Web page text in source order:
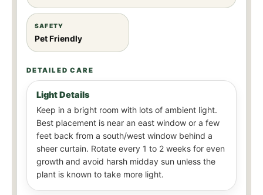
SAFETY
Pet Friendly
DETAILED CARE
Light Details
Keep in a bright room with lots of ambient light.
Best placement is near an east window or a few
feet back from a south/west window behind a
sheer curtain. Rotate every 1 to 2 weeks for even
growth and avoid harsh midday sun unless the
plant is known to take more light.